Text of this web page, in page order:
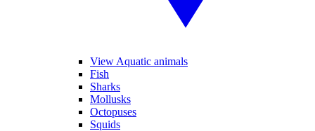
View Aquatic animals
Fish
Sharks
Mollusks
Octopuses
Squids